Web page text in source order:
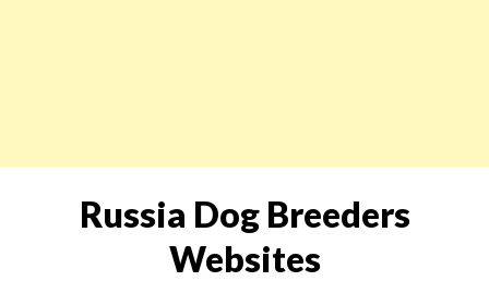
Russia Dog Breeders
Websites